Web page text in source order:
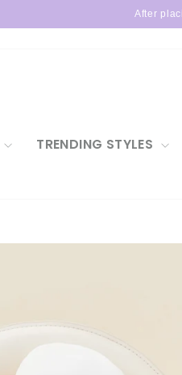
After
TRENDING STYLES